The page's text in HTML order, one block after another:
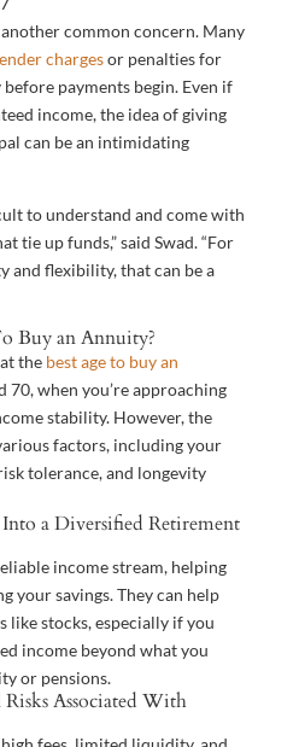
common concern. Many
chargesor penalties for
payments begin. Even if
income, the idea of giving
can be an intimidating
to understand and come with
tie up funds,” said Swad. “For
and flexibility, that can be a
Buy an Annuity?
the best age to buy an
70, when you’re approaching
stability. However, the
factors, including your
tolerance, and longevity
a Diversified Retirement
income stream, helping
your savings. They can help
like stocks, especially if you
income beyond what you
or pensions.
Associated With